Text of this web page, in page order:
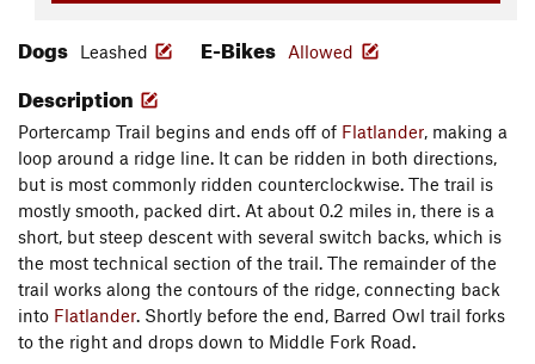
Dogs Leashed E-Bikes Allowed
Description
Portercamp Trail begins and ends off of Flatlander, making a
loop around a ridge line. It can be ridden in both directions,
but is most commonly ridden counterclockwise. The trail is
mostly smooth, packed dirt. At about 0.2 miles in, there is a
short, but steep descent with several switch backs, which is
the most technical section of the trail. The remainder of the
trail works along the contours of the ridge, connecting back
into Flatlander. Shortly before the end, Barred Owl trail forks
to the right and drops down to Middle Fork Road.